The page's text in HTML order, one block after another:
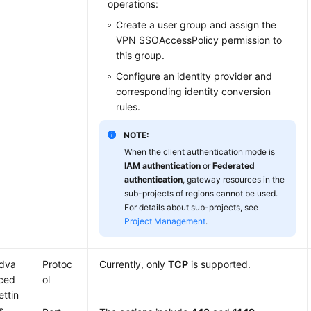
operations:
Create a user group and assign the
VPN SSOAccessPolicy permission to
this group.
Configure an identity provider and
corresponding identity conversion
rules.
NOTE:
When the client authentication mode is
IAM authentication orFederated
authentication, gateway resources in the
sub-projects of regions cannot be used.
For details about sub-projects, see
Project Management.
Protoc
ol
Currently, onlyTCP is supported.